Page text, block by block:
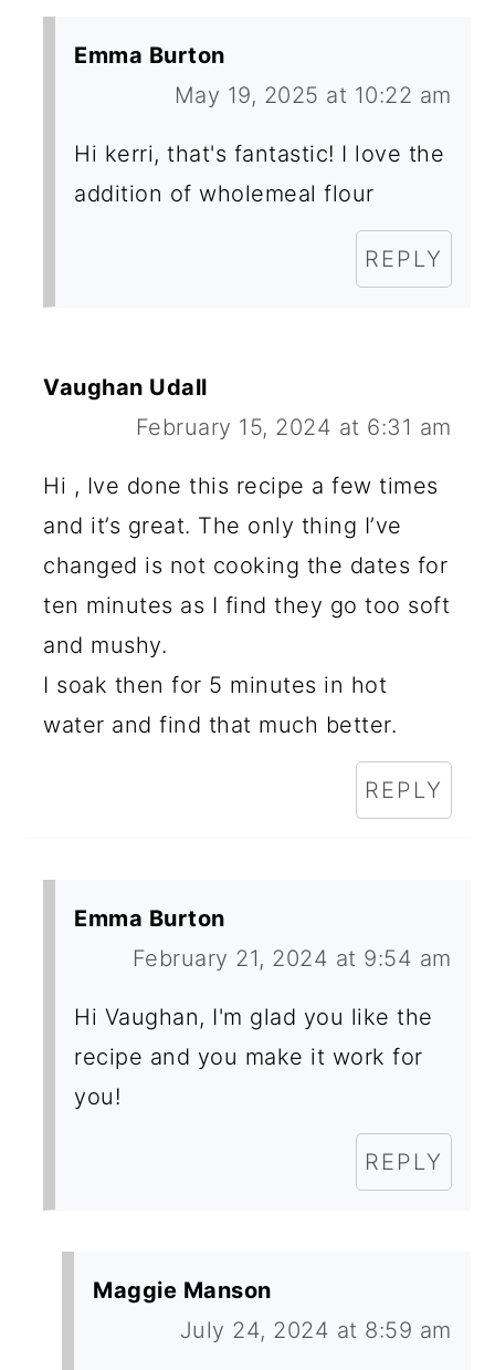
Emma Burton
May 19, 2025 at 10:22 am
Hi kerri, that's fantastic! I love the
addition of wholemeal flour
REPLY
Vaughan Udall
February 15, 2024 at 6:31 am
Hi , Ive done this recipe a few times
and it’s great. The only thing I’ve
changed is not cooking the dates for
ten minutes as I find they go too soft
and mushy.
I soak then for 5 minutes in hot
water and find that much better.
REPLY
Emma Burton
February 21, 2024 at 9:54 am
Hi Vaughan, I'm glad you like the
recipe and you make it work for
you!
REPLY
Maggie Manson
July 24, 2024 at 8:59 am